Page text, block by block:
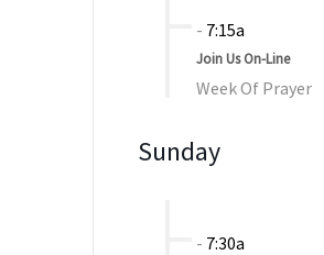
- 7:15a
Join Us On-Line
Week Of Prayer
Sunday
- 7:30a